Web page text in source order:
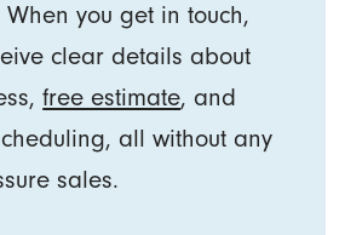
When you get in touch,
clear details about
free estimate, and
all without any
sales.